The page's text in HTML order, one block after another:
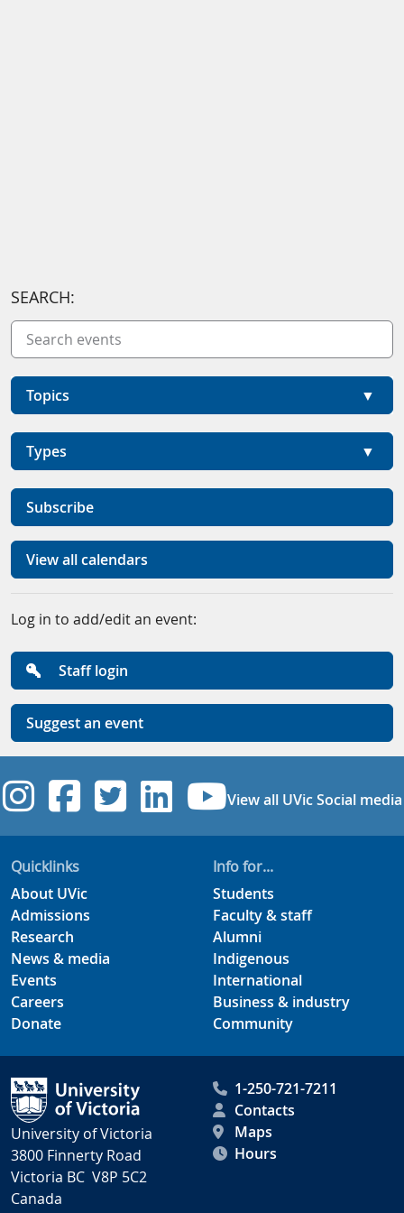
SEARCH:
Topics
Types
Subscribe
View all calendars
Log in to add/edit an event:
Staff login
Suggest an event
UVic Instagram
UVic Facebook
UVic Twitter
UVicUVic
View all UVic Social media
Quicklinks
About UVic
Admissions
Research
News & media
Events
Careers
Donate
Info for...
Students
Faculty & staff
Alumni
Indigenous
International
Business & industry
Community
University of Victoria
3800 Finnerty Road
Victoria BC V8P 5C2
Canada
1-250-721-7211
Contacts
Maps
Hours